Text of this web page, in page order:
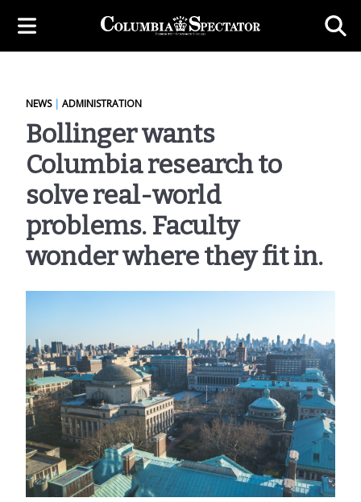
NEWS| ADMINISTRATION
Bollinger wants
Columbia research to
solve real-world
problems. Faculty
wonder where they fit in.